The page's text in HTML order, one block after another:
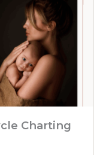
Charting